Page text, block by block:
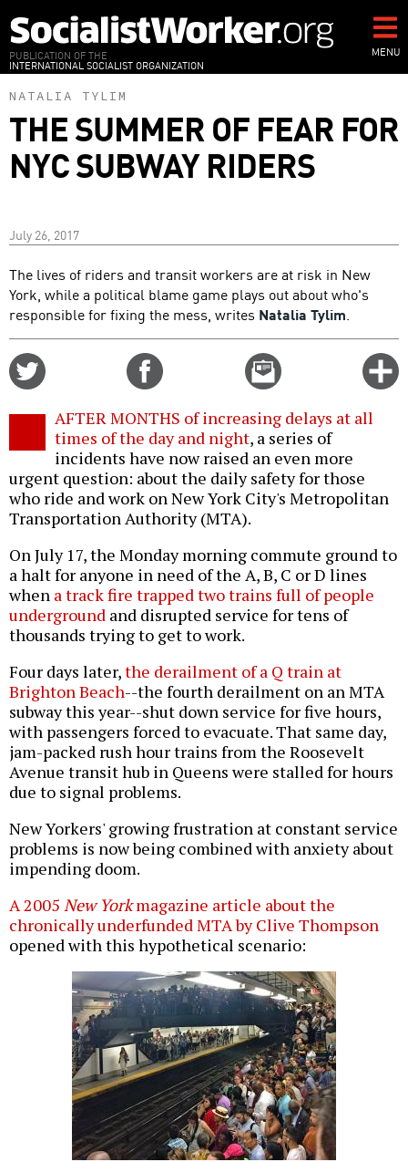
to
main
content
PUBLICATION OF THE
INTERNATIONAL SOCIALIST ORGANIZATION
MENU
NATALIA TYLIM
THE SUMMER OF FEAR FOR
NYC SUBWAY RIDERS
July 26, 2017
The lives of riders and transit workers are at risk in New
York, while a political blame game plays out about who's
responsible for fixing the mess, writes Natalia Tylim.
Email
this
AFTER MONTHS of increasing delays at all
times of the day and night, a series of
incidents have now raised an even more
urgent question: about the daily safety for those
who ride and work on New York City's Metropolitan
Transportation Authority (MTA).
On July 17, the Monday morning commute ground to
a halt for anyone in need of the A, B, C or D lines
when a track fire trapped two trains full of people
underground and disrupted service for tens of
thousands trying to get to work.
Four days later,the derailment of a Q train at
Brighton Beach--the fourth derailment on an MTA
subway this year--shut down service for five hours,
with passengers forced to evacuate. That same day,
jam-packed rush hour trains from the Roosevelt
Avenue transit hub in Queens were stalled for hours
due to signal problems.
New Yorkers' growing frustration at constant service
problems is now being combined with anxiety about
impending doom.
A 2005 New Yorkmagazine article about the
chronically underfunded MTA by Clive Thompson
opened with this hypothetical scenario: